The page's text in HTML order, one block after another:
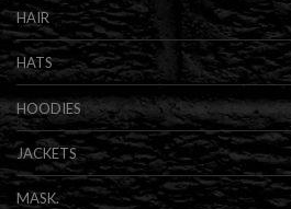
HAIR
HATS
HOODIES
JACKETS
MASK.